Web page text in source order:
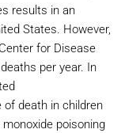
results in an
States. However,
for Disease
per year. In
death in children
poisoning